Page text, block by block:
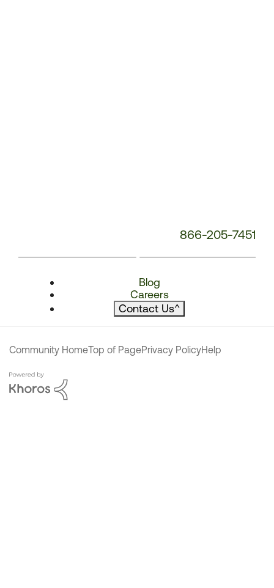
866-205-7451
Blog
Careers
Contact Us^
Community HomeTop of PagePrivacy PolicyHelp